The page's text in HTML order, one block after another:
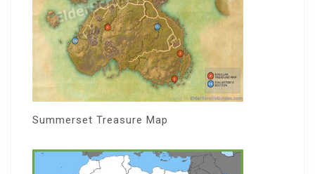
Summerset Treasure Map